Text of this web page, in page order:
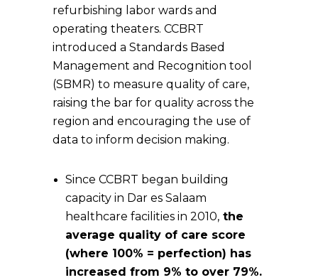
refurbishing labor wards and
operating theaters. CCBRT
introduced a Standards Based
Management and Recognition tool
(SBMR) to measure quality of care,
raising the bar for quality across the
region and encouraging the use of
data to inform decision making.
Since CCBRT began building
capacity in Dar es Salaam
healthcare facilities in 2010, the
average quality of care score
(where 100% = perfection) has
increased from 9% to over 79%.